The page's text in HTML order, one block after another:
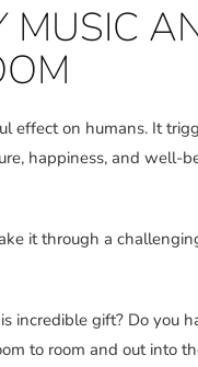
MUSIC
on humans. It
happiness, and well-
it through a
incredible gift? Do you
to room and out into